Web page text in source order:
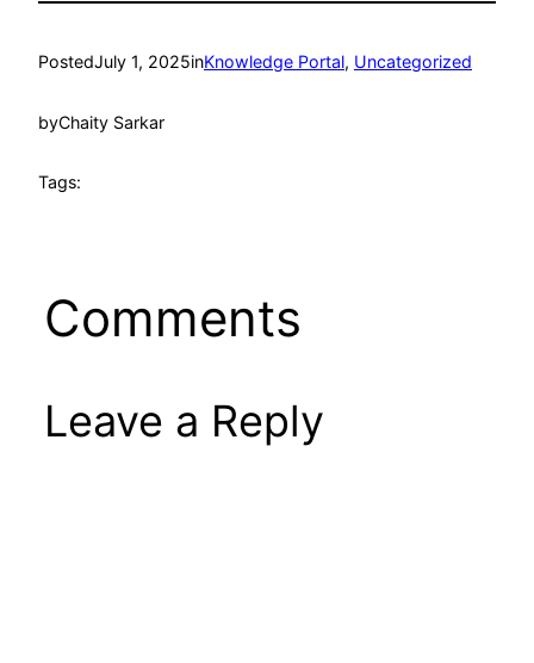
PostedJuly 1, 2025inKnowledge Portal, Uncategorized
byChaity Sarkar
Tags:
Comments
Leave a Reply